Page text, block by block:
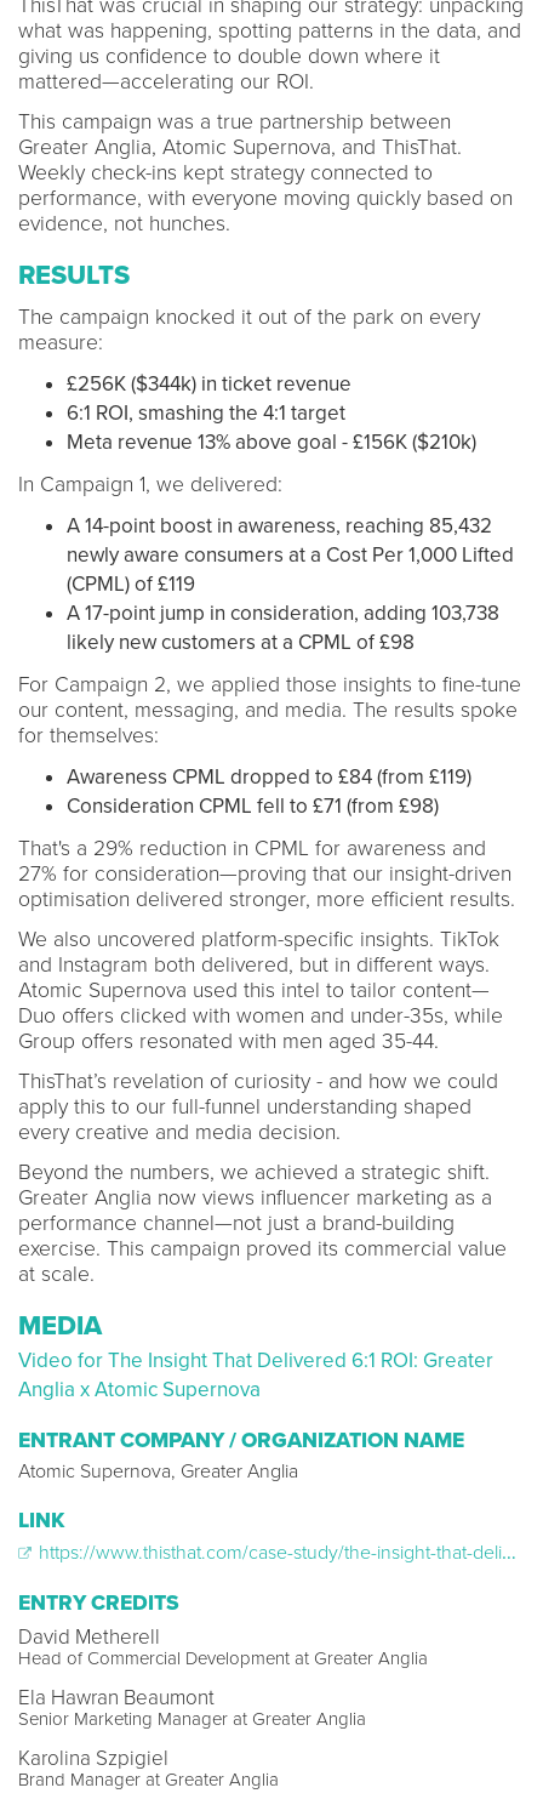
ThisThat was crucial in shaping our strategy: unpacking
what was happening, spotting patterns in the data, and
giving us confidence to double down where it
mattered—accelerating our ROI.
This campaign was a true partnership between
Greater Anglia, Atomic Supernova, and ThisThat.
Weekly check-ins kept strategy connected to
performance, with everyone moving quickly based on
evidence, not hunches.
RESULTS
The campaign knocked it out of the park on every
measure:
£256K ($344k) in ticket revenue
6:1 ROI, smashing the 4:1 target
Meta revenue 13% above goal - £156K ($210k)
In Campaign 1, we delivered:
A 14-point boost in awareness, reaching 85,432
newly aware consumers at a Cost Per 1,000 Lifted
(CPML) of £119
A 17-point jump in consideration, adding 103,738
likely new customers at a CPML of £98
For Campaign 2, we applied those insights to fine-tune
our content, messaging, and media. The results spoke
for themselves:
Awareness CPML dropped to £84 (from £119)
Consideration CPML fell to £71 (from £98)
That's a 29% reduction in CPML for awareness and
27% for consideration—proving that our insight-driven
optimisation delivered stronger, more efficient results.
We also uncovered platform-specific insights. TikTok
and Instagram both delivered, but in different ways.
Atomic Supernova used this intel to tailor content—
Duo offers clicked with women and under-35s, while
Group offers resonated with men aged 35-44.
ThisThat’s revelation of curiosity - and how we could
apply this to our full-funnel understanding shaped
every creative and media decision.
Beyond the numbers, we achieved a strategic shift.
Greater Anglia now views influencer marketing as a
performance channel—not just a brand-building
exercise. This campaign proved its commercial value
at scale.
MEDIA
Video for The Insight That Delivered 6:1 ROI: Greater
Anglia x Atomic Supernova
ENTRANT COMPANY / ORGANIZATION NAME
Atomic Supernova, Greater Anglia
LINK
https://www.thisthat.com/case-study/the-insight-that-delivered-6-1-roi-greater-anglia-x-atomic-supernova
ENTRY CREDITS
David Metherell
Head of Commercial Development at Greater Anglia
Ela Hawran Beaumont
Senior Marketing Manager at Greater Anglia
Karolina Szpigiel
Brand Manager at Greater Anglia